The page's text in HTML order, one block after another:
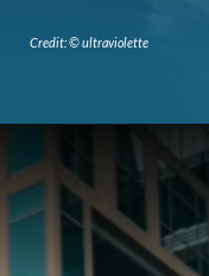
Credit: © ultraviolette